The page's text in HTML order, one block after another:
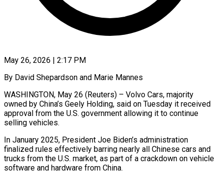
May 26, 2026 | 2:17 PM
By David Shepardson and Marie Mannes
WASHINGTON, May 26 (Reuters) – Volvo Cars, majority
owned by China’s Geely Holding, said on Tuesday it received
approval from the U.S. government allowing it to continue
selling vehicles.
In January 2025, President Joe ​Biden’s administration
finalized rules effectively barring nearly all Chinese cars and
trucks ‌from the U.S. market, as part of a crackdown on vehicle
software and hardware from China.